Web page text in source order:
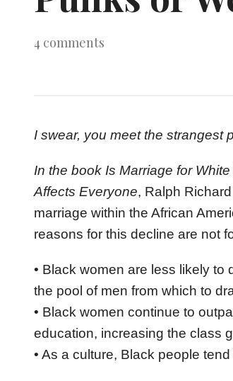
4 comments
I swear, you meet the strangest
In the book Is Marriage for
Affects Everyone, Ralph
marriage within the African
reasons for this decline are not
• Black women are less likely to
the pool of men from which to
• Black women continue to
education, increasing the class
• As a culture, Black people